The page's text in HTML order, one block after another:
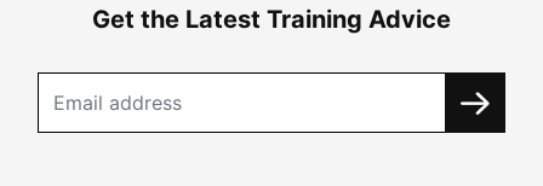
Get the Latest Training Advice